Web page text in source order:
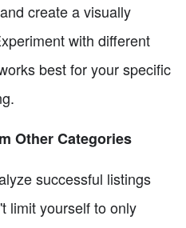
create a visually
with different
best for your specific
Other Categories
successful listings
limit yourself to only